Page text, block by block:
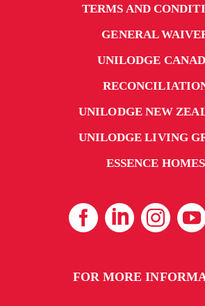
TERMS AND
GENERAL
UNILODGE
UNILODGE NEW
UNILODGE LIVING
ESSENCE HOMES
FOR MORE